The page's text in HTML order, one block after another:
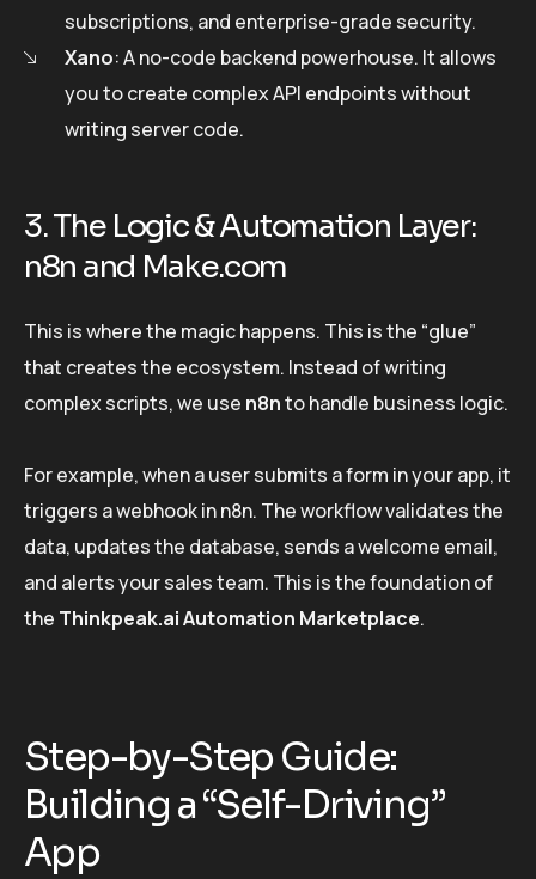
subscriptions, and enterprise-grade security.
Xano: A no-code backend powerhouse. It allows
you to create complex API endpoints without
writing server code.
3. The Logic & Automation Layer:
n8n and Make.com
This is where the magic happens. This is the “glue”
that creates the ecosystem. Instead of writing
complex scripts, we use n8nto handle business logic.
For example, when a user submits a form in your app, it
triggers a webhook in n8n. The workflow validates the
data, updates the database, sends a welcome email,
and alerts your sales team. This is the foundation of
the Thinkpeak.ai Automation Marketplace.
Step-by-Step Guide:
Building a “Self-Driving”
App